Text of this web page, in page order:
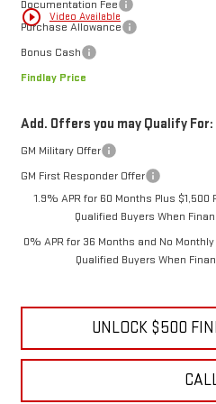
play_circle_outline Video Available
Documentation Fee
Purchase Allowance
Bonus Cash
Findlay Price
Add. Offers you may Qualify For:
GM Military Offer
GM First Responder Offer
1.9% APR for 60 Months Plus
Qualified Buyers When
0% APR for 36 Months and No
Qualified Buyers When
UNLOCK $500